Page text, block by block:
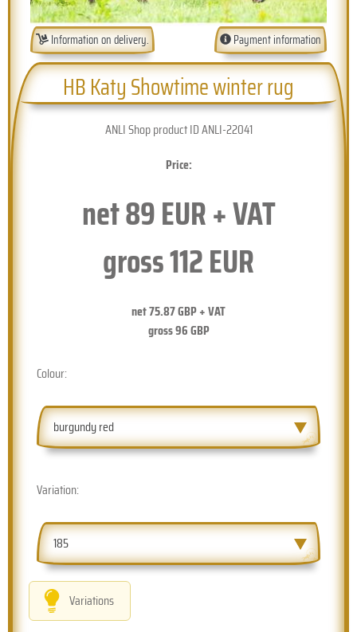
Information on delivery. Payment information
HB Katy Showtime winter rug
ANLI Shop product ID ANLI-22041
Price:
net89EUR + VAT
gross112EUR
net75.87GBP + VAT
gross96GBP
Colour:
burgundy red
Variation:
185
Variations